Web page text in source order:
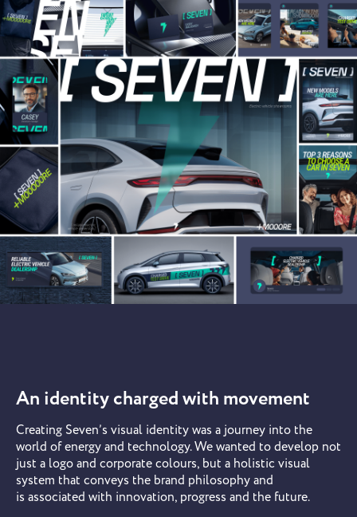
An identity charged with movement
Creating Seven’s visual identity was a journey into the
world of energy and technology. We wanted to develop not
just a logo and corporate colours, but a holistic visual
system that conveys the brand philosophy and
is associated with innovation, progress and the future.